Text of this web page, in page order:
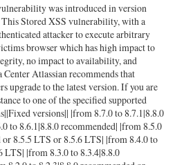
was introduced in version
Stored XSS vulnerability, with a
attacker to execute arbitrary
browser which has high impact to
no impact to availability, and
Atlassian recommends that
upgrade to the latest version. If you are
to one of the specified supported
versions|| |from 8.7.0 to 8.7.1|8.8.0
to 8.6.1|8.8.0 recommended| |from 8.5.0
8.5.5 LTS or 8.5.6 LTS| |from 8.4.0 to
LTS| |from 8.3.0 to 8.3.4|8.8.0